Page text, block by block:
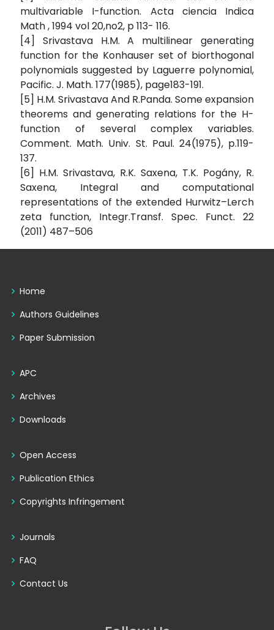
multivariable I-function. Acta ciencia Indica
Math , 1994 vol 20,no2, p 113- 116.
[4] Srivastava H.M. A multilinear generating
function for the Konhauser set of biorthogonal
polynomials suggested by Laguerre polynomial,
Pacific. J. Math. 177(1985), page183-191.
[5] H.M. Srivastava And R.Panda. Some expansion
theorems and generating relations for the H-
function of several complex variables.
Comment. Math. Univ. St. Paul. 24(1975), p.119-
137.
[6] H.M. Srivastava, R.K. Saxena, T.K. Pogány, R.
Saxena, Integral and computational
representations of the extended Hurwitz–Lerch
zeta function, Integr.Transf. Spec. Funct. 22
(2011) 487–506
Home
Authors Guidelines
Paper Submission
APC
Archives
Downloads
Open Access
Publication Ethics
Copyrights Infringement
Journals
FAQ
Contact Us